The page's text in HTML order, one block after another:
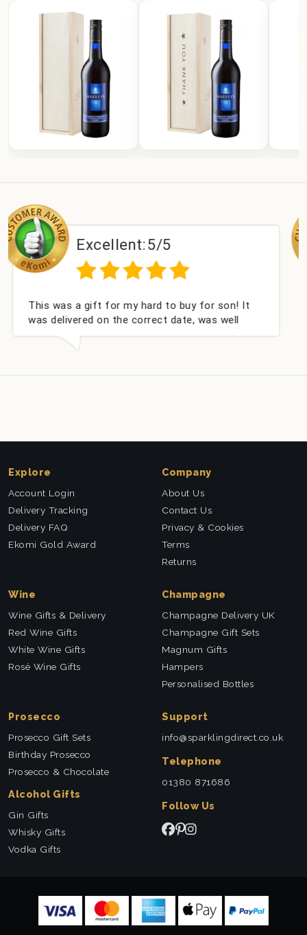
5/5
for my hard to buy for son! It
on the correct date, was well
well received. Thank you x💐
Couldn't be
champagne
nieces
Explore
Account Login
Delivery Tracking
Delivery FAQ
Ekomi Gold Award
Company
About Us
Contact Us
Privacy & Cookies
Terms
Returns
Wine
Wine Gifts & Delivery
Red Wine Gifts
White Wine Gifts
Rosé Wine Gifts
Champagne
Champagne Delivery UK
Champagne Gift Sets
Magnum Gifts
Hampers
Personalised Bottles
Prosecco
Prosecco Gift Sets
Birthday Prosecco
Prosecco & Chocolate
Alcohol Gifts
Gin Gifts
Whisky Gifts
Vodka Gifts
Support
info@sparklingdirect.co.uk
Telephone
01380 871686
Follow Us